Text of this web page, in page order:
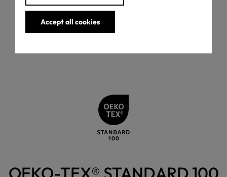
Accept all cookies
OEKO-TEX® STANDARD 100